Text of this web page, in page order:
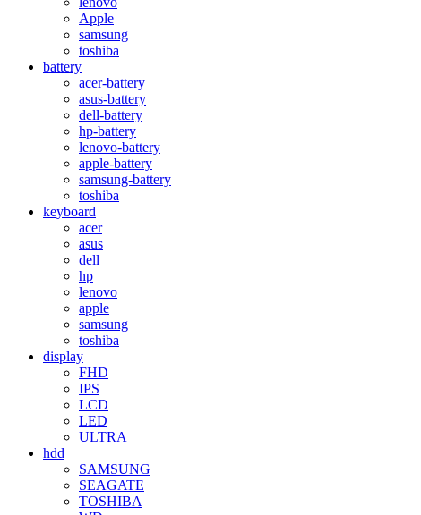
Apple
samsung
toshiba
battery
acer-battery
asus-battery
dell-battery
hp-battery
lenovo-battery
apple-battery
samsung-battery
toshiba
keyboard
acer
asus
dell
hp
lenovo
apple
samsung
toshiba
display
FHD
IPS
LCD
LED
ULTRA
hdd
SAMSUNG
SEAGATE
TOSHIBA